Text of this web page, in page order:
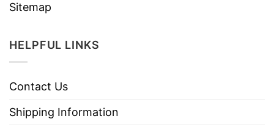
Sitemap
HELPFUL LINKS
Contact Us
Shipping Information